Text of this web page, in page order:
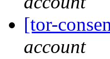
[tor-
account